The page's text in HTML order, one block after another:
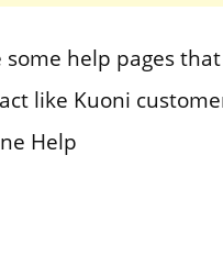
some help pages
like Kuoni
Help